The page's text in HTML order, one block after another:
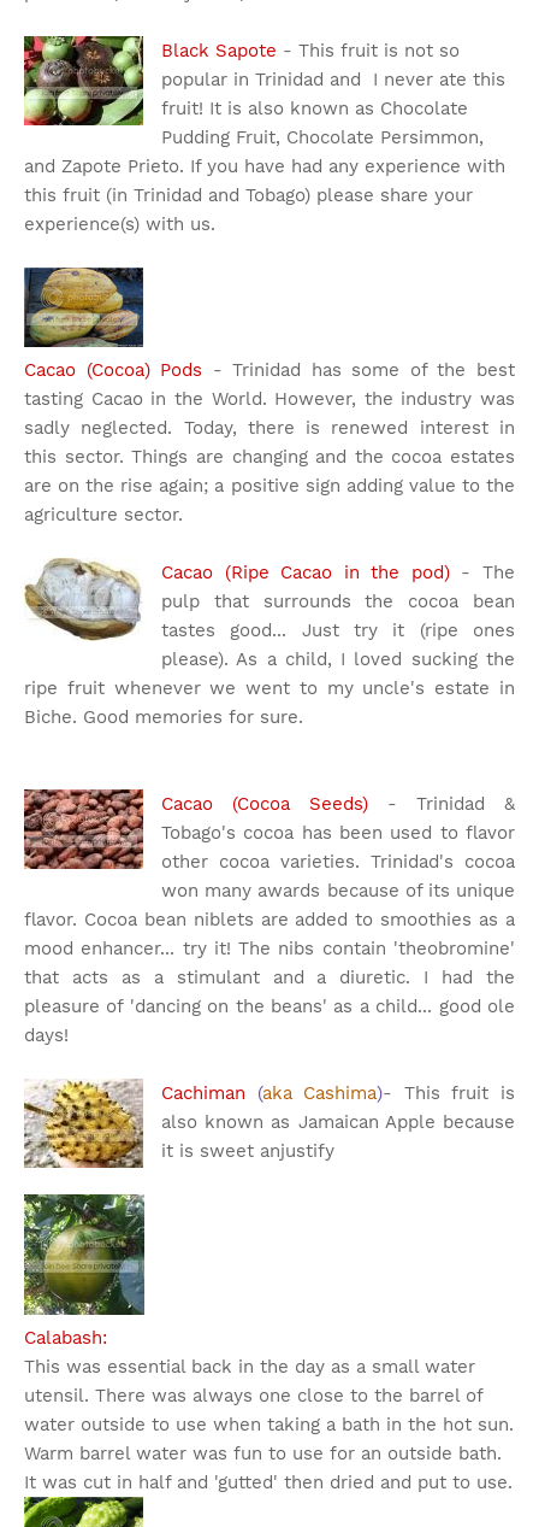
Black Sapote - This fruit is not so
popular in Trinidad and I never ate this
fruit! It is also known as Chocolate
Pudding Fruit, Chocolate Persimmon,
and Zapote Prieto. If you have had any experience with
this fruit (in Trinidad and Tobago) please share your
experience(s) with us.
Cacao (Cocoa) Pods - Trinidad has some of the best
tasting Cacao in the World. However, the industry was
sadly neglected. Today, there is renewed interest in
this sector. Things are changing and the cocoa estates
are on the rise again; a positive sign adding value to the
agriculture sector.
Cacao (Ripe Cacao in the pod)- The
pulp that surrounds the cocoa bean
tastes good... Just try it (ripe ones
please). As a child, I loved sucking the
ripe fruit whenever we went to my uncle's estate in
Biche. Good memories for sure.
Cacao (Cocoa Seeds) - Trinidad &
Tobago's cocoa has been used to flavor
other cocoa varieties. Trinidad's cocoa
won many awards because of its unique
flavor. Cocoa bean niblets are added to smoothies as a
mood enhancer... try it! The nibs contain 'theobromine'
that acts as a stimulant and a diuretic. I had the
pleasure of 'dancing on the beans' as a child... good ole
days!
Cachiman (aka Cashima)- This fruit is
also known as Jamaican Apple because
it is sweet anjustify
Calabash:
This was essential back in the day as a small water
utensil. There was always one close to the barrel of
water outside to use when taking a bath in the hot sun.
Warm barrel water was fun to use for an outside bath.
It was cut in half and 'gutted' then dried and put to use.